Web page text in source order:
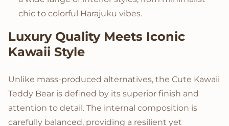
chic to colorful Harajuku vibes.
Luxury Quality Meets Iconic
Kawaii Style
Unlike mass-produced alternatives, the Cute Kawaii
Teddy Bear is defined by its superior finish and
attention to detail. The internal composition is
carefully balanced, providing a resilient yet